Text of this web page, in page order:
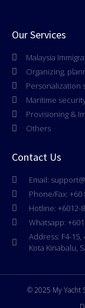
Our Services
Malaysia
Organizing,
Personalization
Maritime
Provisioning &
Others
Contact Us
Email:
Phone/Fax: +60
Hotline: +6012-
Whatsapp:
Address: F4-15,
Kota Kinabalu,
© 2025 My Yacht